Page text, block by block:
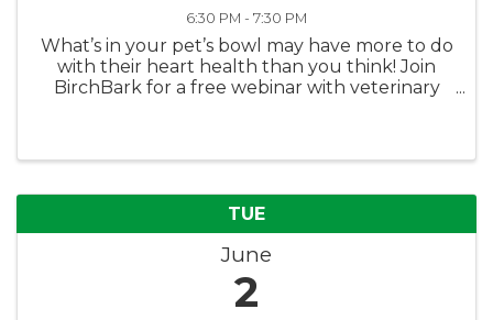
6:30 PM - 7:30 PM
What’s in your pet’s bowl may have more to do
with their heart health than you think! Join
BirchBark for a free webinar with veterinary
TUE
June
2